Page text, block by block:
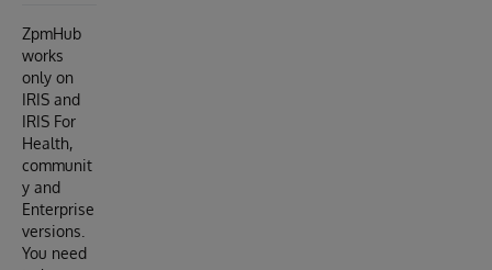
ZpmHub
works
only on
IRIS and
IRIS For
Health,
communit
y and
Enterprise
versions.
You need